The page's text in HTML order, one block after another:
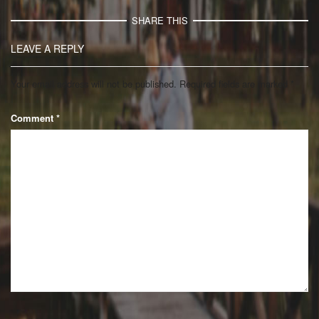
SHARE THIS
LEAVE A REPLY
Your email address will not be published. Required fields are marked
Comment *